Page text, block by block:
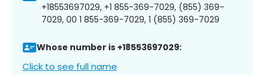
+18553697029, +1 855-369-7029, (855) 369-
7029, 00 1 855-369-7029, 1 (855) 369-7029
Whose number is +18553697029:
Click to see full name